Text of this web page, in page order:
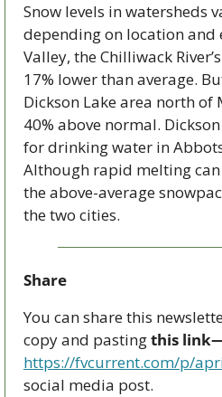
Snow levels in watersheds
depending on location and
Valley, the Chilliwack
17% lower than average.
Dickson Lake area north of
40% above normal.
for drinking water in
Although rapid melting
the above-average
the two cities.
Share
You can share this
copy and pasting this
https://fvcurrent.com/p/
social media post.